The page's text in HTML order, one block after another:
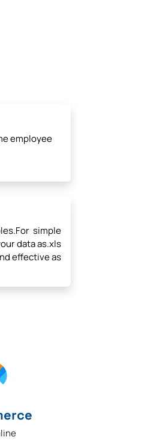
employee
simple
data as.xls
effective as